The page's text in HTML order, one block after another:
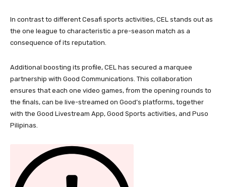
In contrast to different Cesafi sports activities, CEL stands out as
the one league to characteristic a pre-season match as a
consequence of its reputation.
Additional boosting its profile, CEL has secured a marquee
partnership with Good Communications. This collaboration
ensures that each one video games, from the opening rounds to
the finals, can be live-streamed on Good’s platforms, together
with the Good Livestream App, Good Sports activities, and Puso
Pilipinas.